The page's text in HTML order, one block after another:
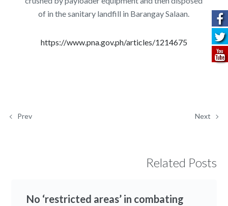
of in the sanitary landfill in Barangay Salaan.
https://www.pna.gov.ph/articles/1214675
Prev Next
Related Posts
No ‘restricted areas’ in combating